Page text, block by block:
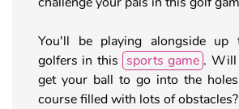
You'll be playing alongside up
golfers in this sports game . Will
get your ball to go into the
course filled with lots of obstacles?